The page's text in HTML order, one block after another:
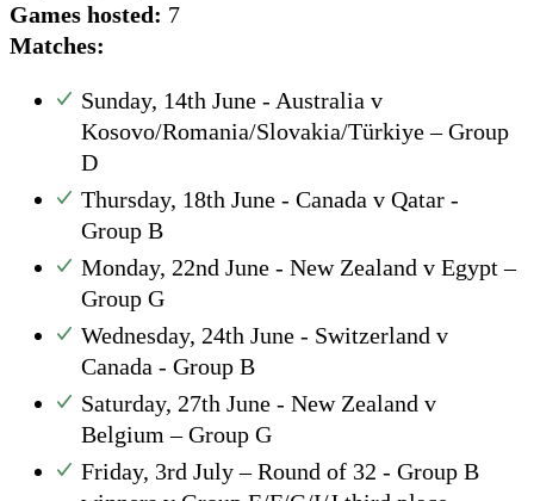
Games hosted: 7
Matches:
Sunday, 14th June - Australia v
Kosovo/Romania/Slovakia/Türkiye – Group
D
Thursday, 18th June - Canada v Qatar -
Group B
Monday, 22nd June - New Zealand v Egypt –
Group G
Wednesday, 24th June - Switzerland v
Canada - Group B
Saturday, 27th June - New Zealand v
Belgium – Group G
Friday, 3rd July – Round of 32 - Group B